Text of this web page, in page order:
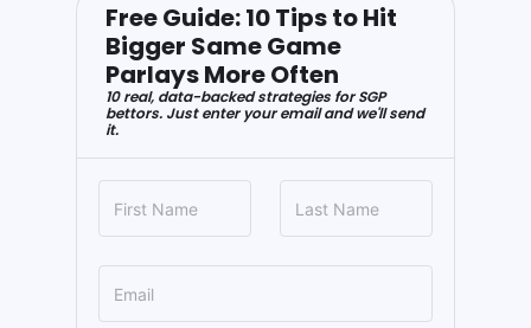
Free Guide: 10 Tips to Hit
Bigger Same Game
Parlays More Often
10 real, data-backed strategies for SGP
bettors. Just enter your email and we'll send
it.